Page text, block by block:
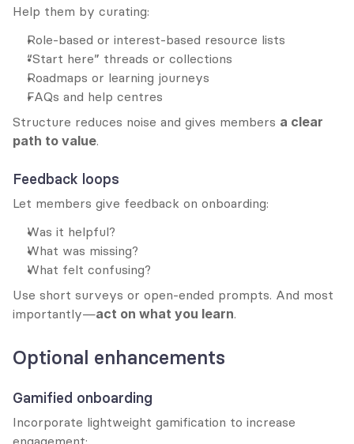
Help them by curating:
Role-based or interest-based resource lists
“Start here” threads or collections
Roadmaps or learning journeys
FAQs and help centres
Structure reduces noise and gives members a clear
path to value.
Feedback loops
Let members give feedback on onboarding:
Was it helpful?
What was missing?
What felt confusing?
Use short surveys or open-ended prompts. And most
importantly—act on what you learn.
Optional enhancements
Gamified onboarding
Incorporate lightweight gamification to increase
engagement: